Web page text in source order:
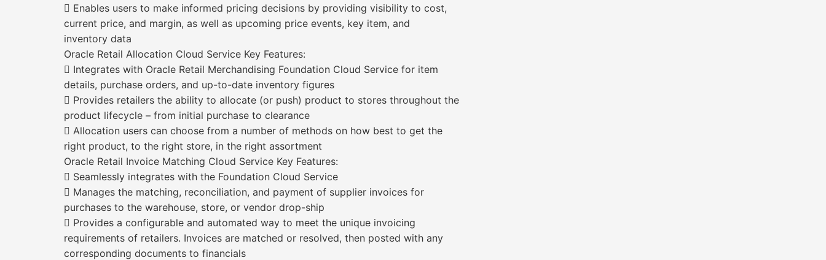
 Enables users to make informed pricing decisions by providing visibility to cost,
current price, and margin, as well as upcoming price events, key item, and
inventory data
Oracle Retail Allocation Cloud Service Key Features:
 Integrates with Oracle Retail Merchandising Foundation Cloud Service for item
details, purchase orders, and up-to-date inventory figures
 Provides retailers the ability to allocate (or push) product to stores throughout the
product lifecycle – from initial purchase to clearance
 Allocation users can choose from a number of methods on how best to get the
right product, to the right store, in the right assortment
Oracle Retail Invoice Matching Cloud Service Key Features:
 Seamlessly integrates with the Foundation Cloud Service
 Manages the matching, reconciliation, and payment of supplier invoices for
purchases to the warehouse, store, or vendor drop-ship
 Provides a configurable and automated way to meet the unique invoicing
requirements of retailers. Invoices are matched or resolved, then posted with any
corresponding documents to financials